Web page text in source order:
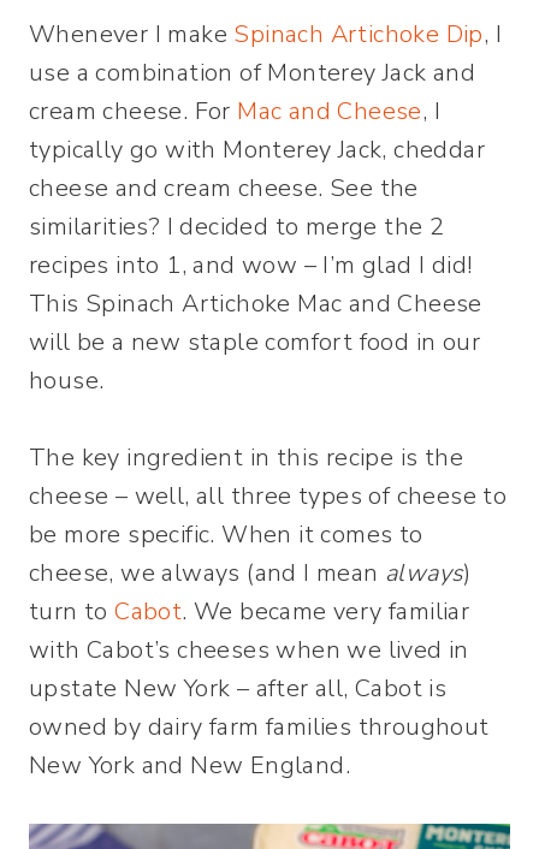
Whenever I make Spinach Artichoke Dip, I
use a combination of Monterey Jack and
cream cheese. For Mac and Cheese, I
typically go with Monterey Jack, cheddar
cheese and cream cheese. See the
similarities? I decided to merge the 2
recipes into 1, and wow – I’m glad I did!
This Spinach Artichoke Mac and Cheese
will be a new staple comfort food in our
house.
The key ingredient in this recipe is the
cheese – well, all three types of cheese to
be more specific. When it comes to
cheese, we always (and I mean always)
turn toCabot. We became very familiar
with Cabot’s cheeses when we lived in
upstate New York – after all, Cabot is
owned by dairy farm families throughout
New York and New England.